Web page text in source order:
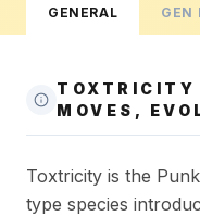
GENERAL GEN
MOVES,
Toxtricity is the
type species